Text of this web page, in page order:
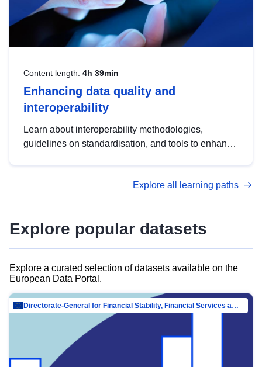
Content length: 4h 39min
Enhancing data quality and
interoperability
Learn about interoperability methodologies,
guidelines on standardisation, and tools to enhance
advanced metadata management with DCAT-AP.
Explore all learning paths
Explore popular datasets
Explore a curated selection of datasets available on the
European Data Portal.
Directorate-General for Financial Stability, Financial Services and Capital Mar…